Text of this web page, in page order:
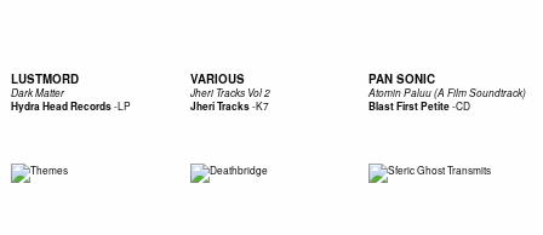
LUSTMORD
Dark Matter
Hydra Head Records-LP
VARIOUS
Jheri Tracks Vol 2
Jheri Tracks-K7
PAN SONIC
Atomin Paluu (A Film Soundtrack)
Blast First Petite-CD